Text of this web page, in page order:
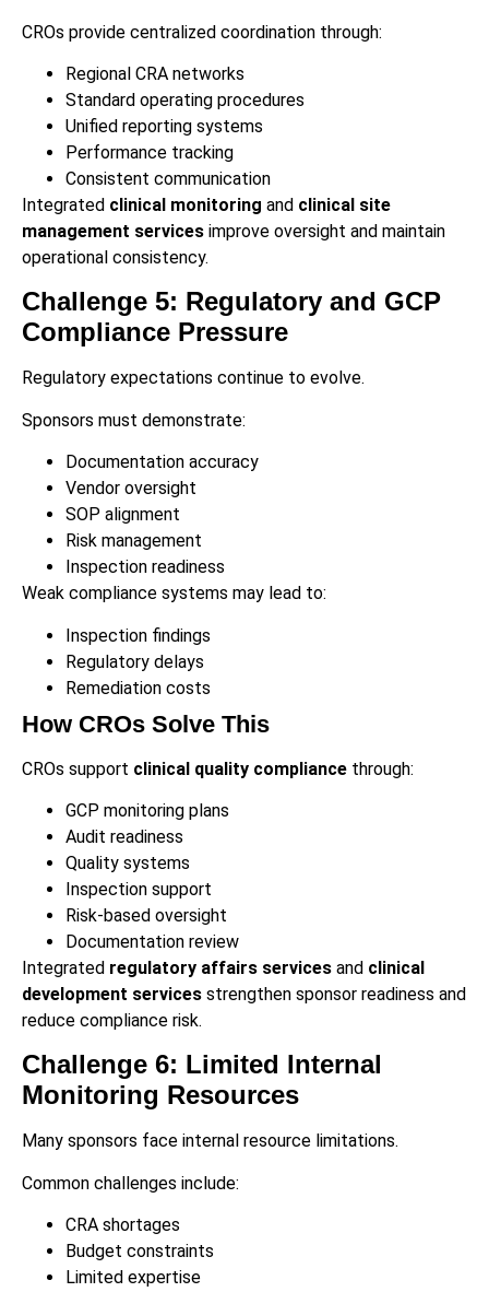
CROs provide centralized coordination through:
Regional CRA networks
Standard operating procedures
Unified reporting systems
Performance tracking
Consistent communication
Integrated clinical monitoring and clinical site
management services improve oversight and maintain
operational consistency.
Challenge 5: Regulatory and GCP
Compliance Pressure
Regulatory expectations continue to evolve.
Sponsors must demonstrate:
Documentation accuracy
Vendor oversight
SOP alignment
Risk management
Inspection readiness
Weak compliance systems may lead to:
Inspection findings
Regulatory delays
Remediation costs
How CROs Solve This
CROs support clinical quality compliance through:
GCP monitoring plans
Audit readiness
Quality systems
Inspection support
Risk-based oversight
Documentation review
Integrated regulatory affairs services and clinical
development services strengthen sponsor readiness and
reduce compliance risk.
Challenge 6: Limited Internal
Monitoring Resources
Many sponsors face internal resource limitations.
Common challenges include:
CRA shortages
Budget constraints
Limited expertise